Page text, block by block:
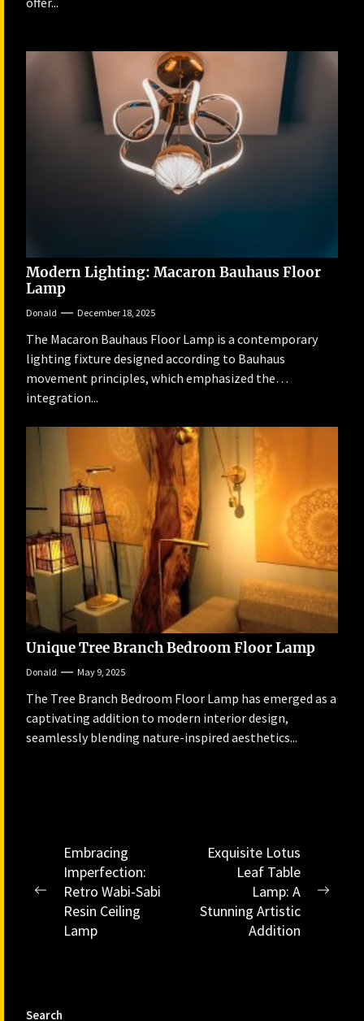
Modern Lighting: Macaron Bauhaus Floor
Lamp
Donald December 18, 2025
The Macaron Bauhaus Floor Lamp is a contemporary
lighting fixture designed according to Bauhaus
movement principles, which emphasized the
integration...
Unique Tree Branch Bedroom Floor Lamp
Donald May 9, 2025
The Tree Branch Bedroom Floor Lamp has emerged as a
captivating addition to modern interior design,
seamlessly blending nature-inspired aesthetics...
Post
navigation
Previous
Embracing
Imperfection:
Retro Wabi-Sabi
Resin Ceiling
Lamp
Exquisite Lotus
Leaf Table
Lamp: A
Stunning Artistic
Addition
Search